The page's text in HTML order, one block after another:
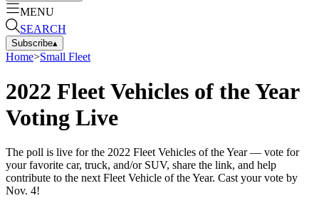
MENU
SEARCH
Subscribe▴
Home>Small Fleet
2022 Fleet Vehicles of the Year
Voting Live
The poll is live for the 2022 Fleet Vehicles of the Year — vote for
your favorite car, truck, and/or SUV, share the link, and help
contribute to the next Fleet Vehicle of the Year. Cast your vote by
Nov. 4!